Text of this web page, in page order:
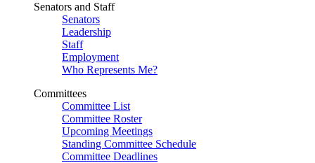
Senators and Staff
Senators
Leadership
Staff
Employment
Who Represents Me?
Committees
Committee List
Committee Roster
Upcoming Meetings
Standing Committee Schedule
Committee Deadlines